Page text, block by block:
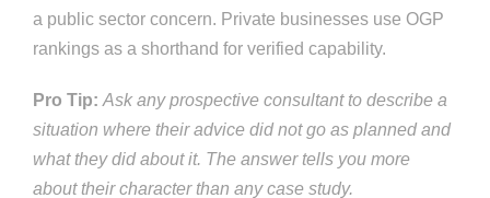
a public sector concern. Private businesses use OGP
rankings as a shorthand for verified capability.
Pro Tip: Ask any prospective consultant to describe a
situation where their advice did not go as planned and
what they did about it. The answer tells you more
about their character than any case study.